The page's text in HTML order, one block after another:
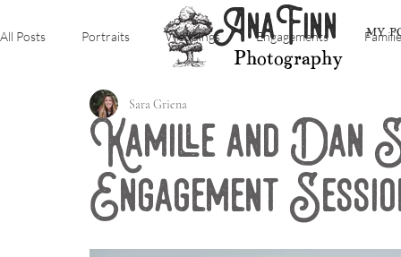
MY
AnaFinn
Photography
All Posts Portraits Weddings Engagements
Kamille and Dan
Engagement
Sara Griena